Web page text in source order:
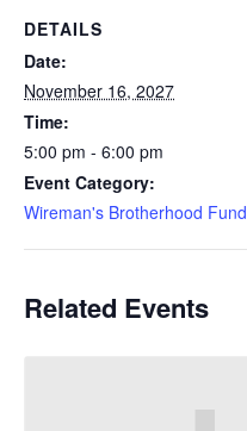
DETAILS
Date:
November 16, 2027
Time:
5:00 pm - 6:00 pm
Event Category:
Wireman's Brotherhood Fund
Related Events